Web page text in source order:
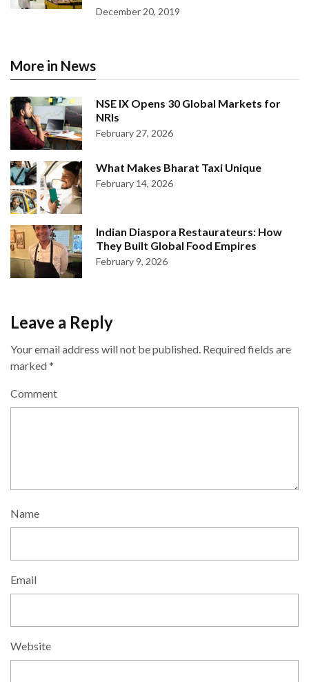
December 20, 2019
More in News
NSE IX Opens 30 Global Markets for
NRIs
February 27, 2026
What Makes Bharat Taxi Unique
February 14, 2026
Indian Diaspora Restaurateurs: How
They Built Global Food Empires
February 9, 2026
Leave a Reply
Your email address will not be published. Required fields are
marked*
Comment
Name
Email
Website